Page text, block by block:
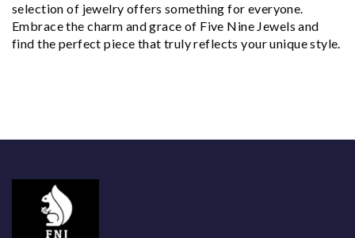
selection of jewelry offers something for everyone.
Embrace the charm and grace of Five Nine Jewels and
find the perfect piece that truly reflects your unique style.